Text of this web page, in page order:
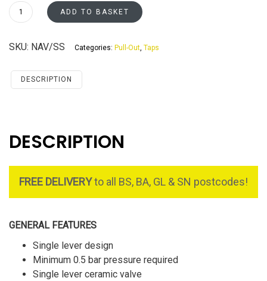
Navitis
Spray
-
Steel
ADD TO BASKET
SKU: NAV/SS Categories: Pull-Out, Taps
DESCRIPTION
DESCRIPTION
FREE DELIVERYto all BS, BA, GL & SN postcodes!
GENERAL FEATURES
Single lever design
Minimum 0.5 bar pressure required
Single lever ceramic valve